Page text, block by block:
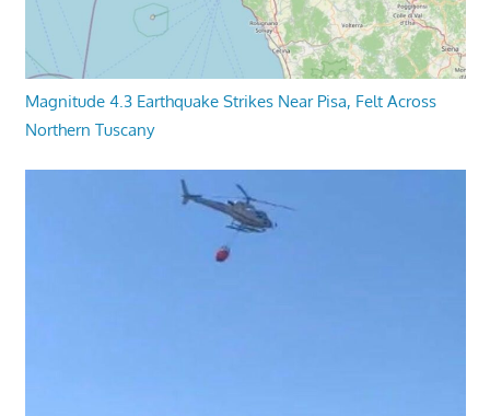
Magnitude 4.3 Earthquake Strikes Near Pisa, Felt Across
Northern Tuscany